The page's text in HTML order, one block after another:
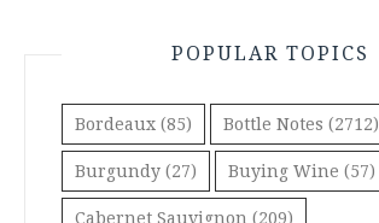
POPULAR TOPICS
Bordeaux (85) Bottle Notes (2712)
Burgundy (27) Buying Wine (57)
Cabernet Sauvignon (209)